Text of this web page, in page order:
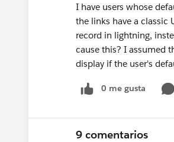
I have users whose
the links have a classic
record in lightning,
cause this? I assumed
display if the user's
0 me gusta
9 comentarios